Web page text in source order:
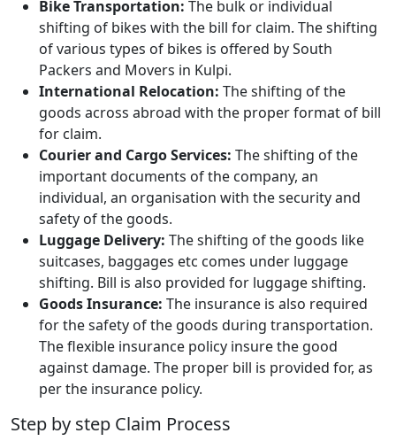
Bike Transportation: The bulk or individual
shifting of bikes with the bill for claim. The shifting
of various types of bikes is offered by South
Packers and Movers in Kulpi.
International Relocation: The shifting of the
goods across abroad with the proper format of bill
for claim.
Courier and Cargo Services: The shifting of the
important documents of the company, an
individual, an organisation with the security and
safety of the goods.
Luggage Delivery: The shifting of the goods like
suitcases, baggages etc comes under luggage
shifting. Bill is also provided for luggage shifting.
Goods Insurance: The insurance is also required
for the safety of the goods during transportation.
The flexible insurance policy insure the good
against damage. The proper bill is provided for, as
per the insurance policy.
Step by step Claim Process